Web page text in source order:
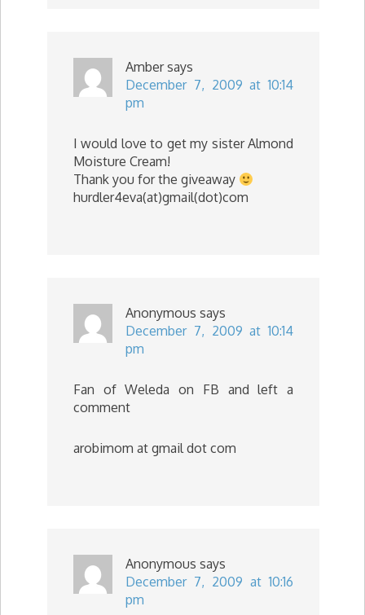
Amber says
December 7, 2009 at 10:14
pm
I would love to get my sister Almond
Moisture Cream!
Thank you for the giveaway
hurdler4eva(at)gmail(dot)com
Anonymous says
December 7, 2009 at 10:14
pm
Fan of Weleda on FB and left a
comment
arobimom at gmail dot com
Anonymous says
December 7, 2009 at 10:16
pm